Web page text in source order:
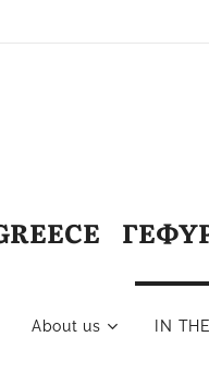
About us IN